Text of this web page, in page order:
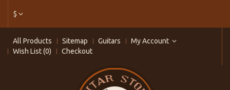
$
All Products Sitemap Guitars
My Account
Wish List (0)
Checkout